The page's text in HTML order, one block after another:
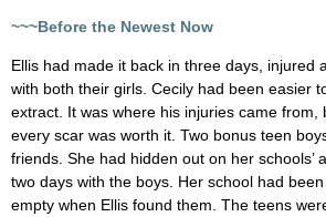
~~~Before the Newest Now
Ellis had made it back in three days, injured
with both their girls. Cecily had been easier
extract. It was where his injuries came from,
every scar was worth it. Two bonus teen
friends. She had hidden out on her schools’
two days with the boys. Her school had
empty when Ellis found them. The teens